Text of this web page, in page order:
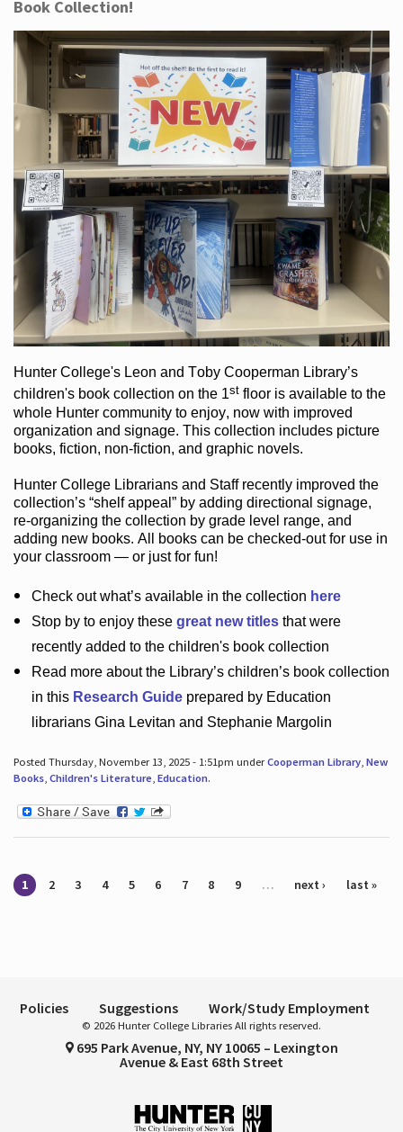
Book Collection!
Hunter College's Leon and Toby Cooperman Library’s
children's bookcollection on the 1st flooris available to the
whole Hunter communityto enjoy, now with improved
organization and signage. This collection includes picture
books, fiction, non-fiction, and graphic novels.
Hunter College Librarians and Staff recently improved the
collection’s “shelf appeal”by adding directional signage,
re-organizing the collection by grade level range, and
adding new books. All books can be checked-outfor use in
your classroom — or just for fun!
Check outwhat’savailable in the collection here
Stop by to enjoy these great new titlesthat were
recently added to the children's book collection
Read more about the Library’schildren’s book collection
in this Research Guideprepared by Education
librarians Gina Levitan and Stephanie Margolin
Posted Thursday, November 13, 2025 - 1:51pm underCooperman Library, New
Books, Children's Literature, Education.
Pages
1 2 3 4 5 6 7 8 9 … next › last »
Policies Suggestions Work/Study Employment
© 2026 Hunter College Libraries All rights reserved.
695 Park Avenue, NY, NY 10065 – Lexington
Avenue & East 68th Street